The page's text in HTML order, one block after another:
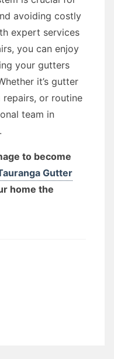
avoiding costly
expert services
you can enjoy
your gutters
it’s gutter
or routine
team in
to become
Gutter
home the